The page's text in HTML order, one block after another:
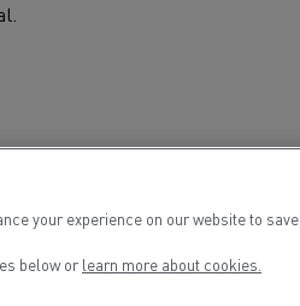
your experience on our website to
below or learn more about cookies.